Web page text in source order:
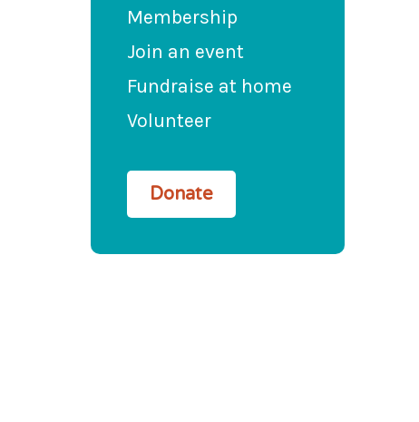
Membership
Join an event
Fundraise at home
Volunteer
Donate